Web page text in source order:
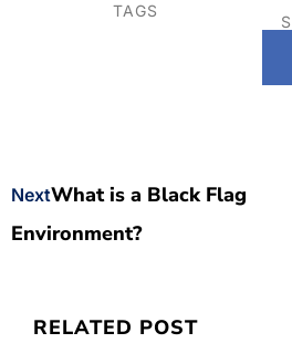
TAGS
NextWhat is a Black Flag
Environment?
RELATED POST